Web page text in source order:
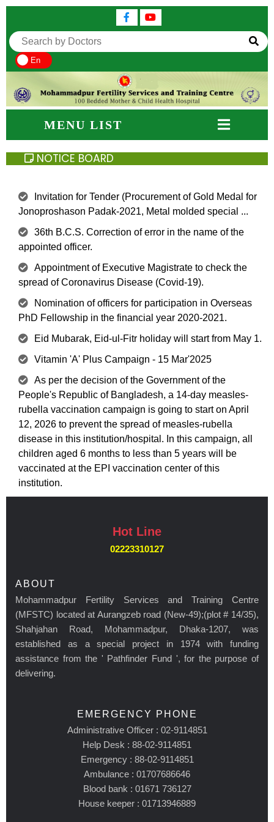
En
MENU LIST
NOTICE BOARD
Invitation for Tender (Procurement of Gold Medal for
Jonoproshason Padak-2021, Metal molded special ...
36th B.C.S. Correction of error in the name of the
appointed officer.
Appointment of Executive Magistrate to check the
spread of Coronavirus Disease (Covid-19).
Nomination of officers for participation in Overseas
PhD Fellowship in the financial year 2020-2021.
Eid Mubarak, Eid-ul-Fitr holiday will start from May 1.
Vitamin 'A' Plus Campaign - 15 Mar'2025
As per the decision of the Government of the
People's Republic of Bangladesh, a 14-day measles-
rubella vaccination campaign is going to start on April
12, 2026 to prevent the spread of measles-rubella
disease in this institution/hospital. In this campaign, all
children aged 6 months to less than 5 years will be
vaccinated at the EPI vaccination center of this
institution.
Hot Line
02223310127
ABOUT
Mohammadpur Fertility Services and Training Centre
(MFSTC) located at Aurangzeb road (New-49);(plot # 14/35),
Shahjahan Road, Mohammadpur, Dhaka-1207, was
established as a special project in 1974 with funding
assistance from the ' Pathfinder Fund ', for the purpose of
delivering.
EMERGENCY PHONE
Administrative Officer : 02-9114851
Help Desk : 88-02-9114851
Emergency : 88-02-9114851
Ambulance : 01707686646
Blood bank : 01671 736127
House keeper : 01713946889